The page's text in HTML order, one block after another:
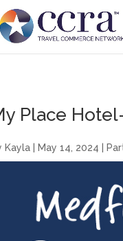
Place
Kayla May 14, 2024